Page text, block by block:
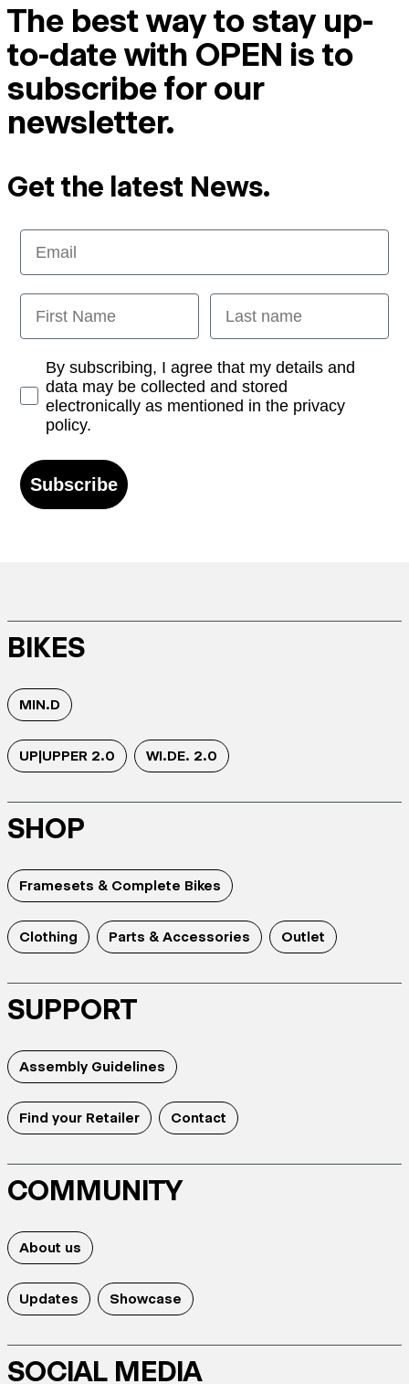
The best way to stay up-
to-date with OPEN is to
subscribe for our
newsletter.
Get the latest News.
Email
First Name Last name
Opt-inBy subscribing, I agree that my details and
data may be collected and stored
electronically as mentioned in the privacy
policy.
Subscribe
BIKES
MIN.D
UP|UPPER 2.0 WI.DE. 2.0
SHOP
Framesets & Complete Bikes
Clothing Parts & Accessories Outlet
SUPPORT
Assembly Guidelines
Find your Retailer Contact
COMMUNITY
About us
Updates Showcase
SOCIAL MEDIA